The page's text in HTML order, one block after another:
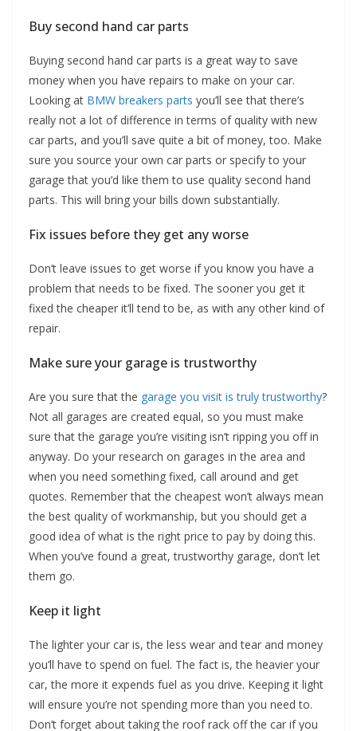
Buy second hand car parts
Buying second hand car parts is a great way to save
money when you have repairs to make on your car.
Looking at BMW breakers parts you’ll see that there’s
really not a lot of difference in terms of quality with new
car parts, and you’ll save quite a bit of money, too. Make
sure you source your own car parts or specify to your
garage that you’d like them to use quality second hand
parts. This will bring your bills down substantially.
Fix issues before they get any worse
Don’t leave issues to get worse if you know you have a
problem that needs to be fixed. The sooner you get it
fixed the cheaper it’ll tend to be, as with any other kind of
repair.
Make sure your garage is trustworthy
Are you sure that the garage you visit is truly trustworthy?
Not all garages are created equal, so you must make
sure that the garage you’re visiting isn’t ripping you off in
anyway. Do your research on garages in the area and
when you need something fixed, call around and get
quotes. Remember that the cheapest won’t always mean
the best quality of workmanship, but you should get a
good idea of what is the right price to pay by doing this.
When you’ve found a great, trustworthy garage, don’t let
them go.
Keep it light
The lighter your car is, the less wear and tear and money
you’ll have to spend on fuel. The fact is, the heavier your
car, the more it expends fuel as you drive. Keeping it light
will ensure you’re not spending more than you need to.
Don’t forget about taking the roof rack off the car if you